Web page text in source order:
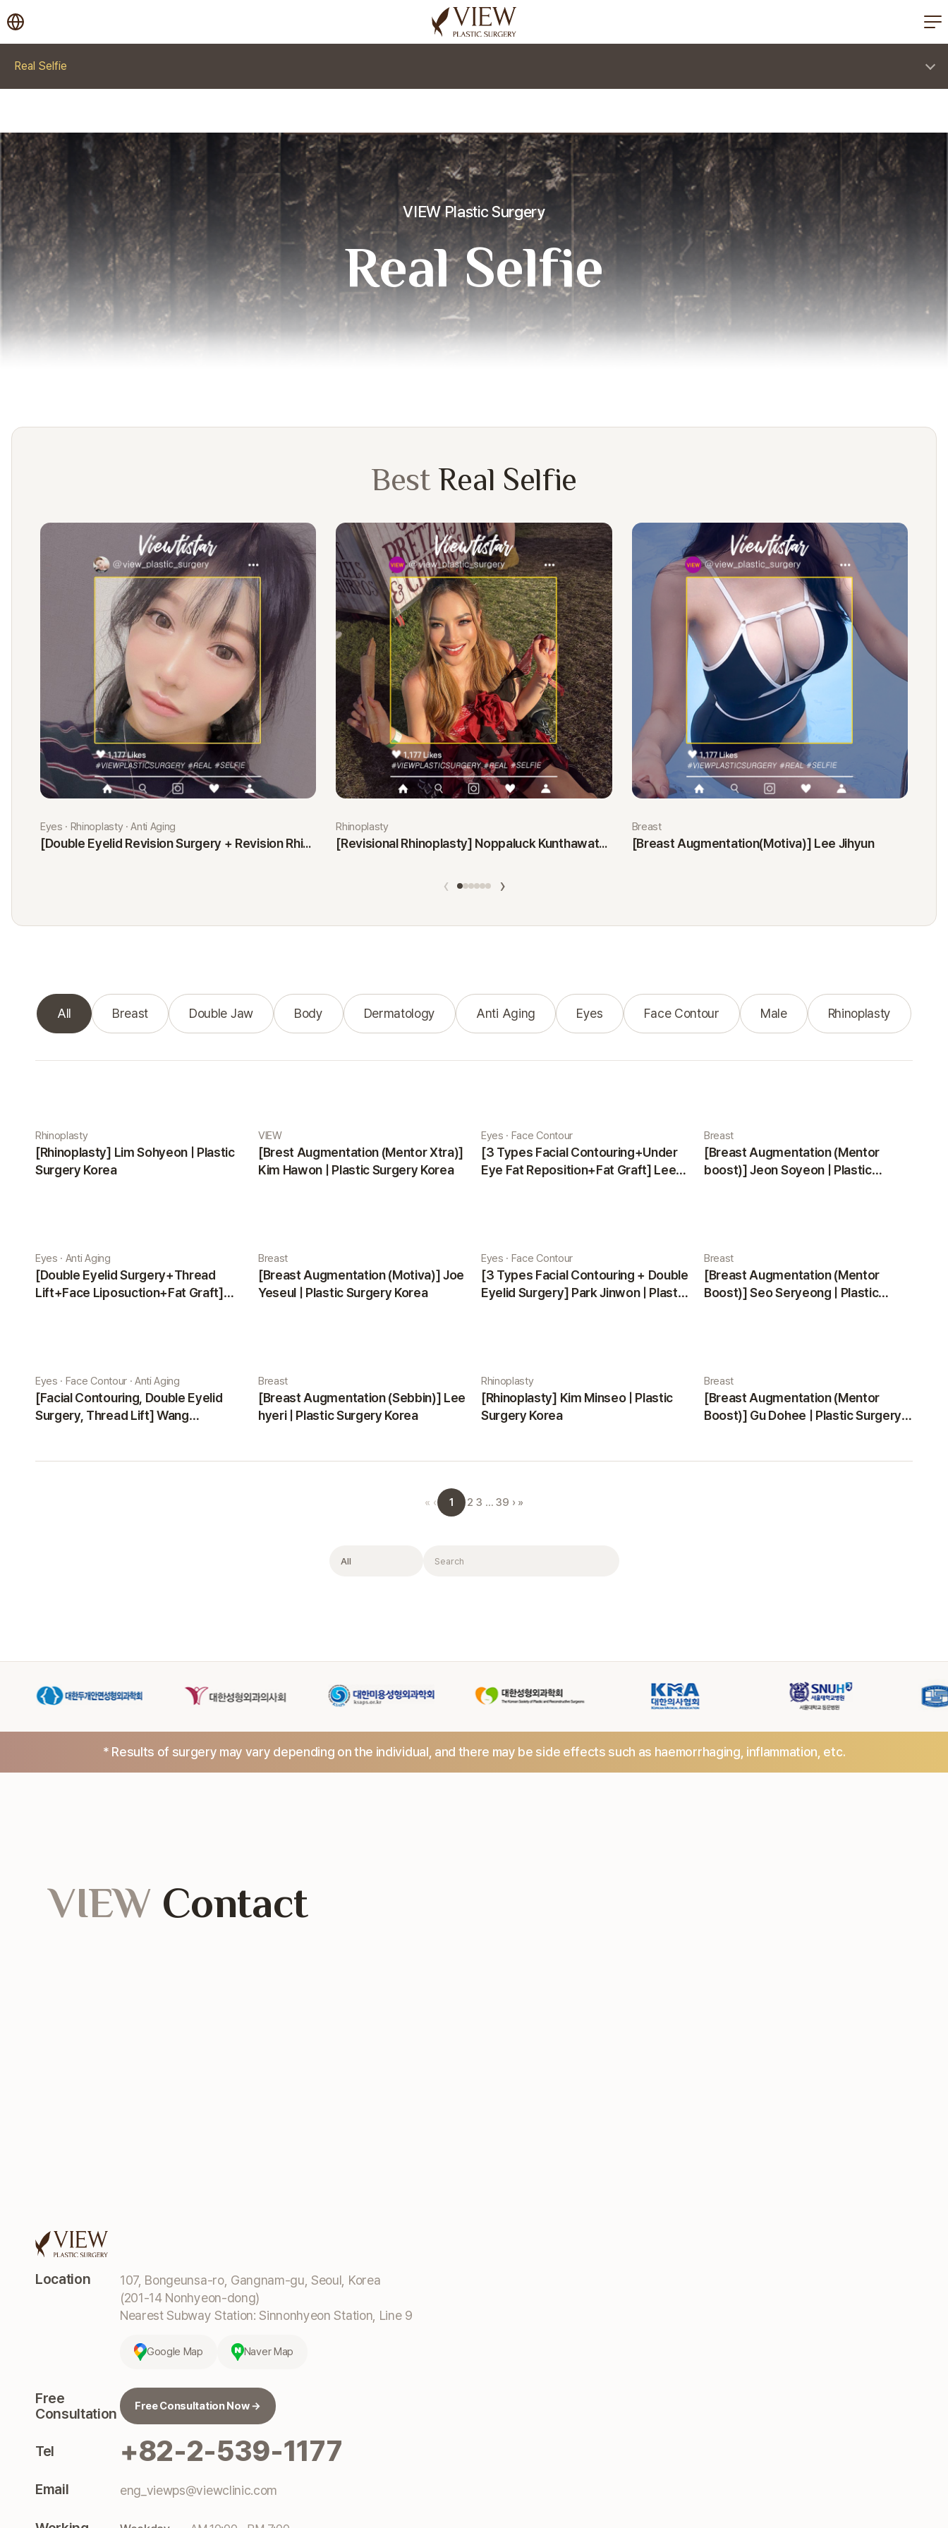
korea plastic surgery
Real Selfie
VIEW Plastic Surgery
Real Selfie
Best Real Selfie
Eyes · Rhinoplasty · Anti Aging
[Double Eyelid Revision Surgery + Revision Rhinoplasty + Fat Graft + Thread Lift] Kim Minji
Rhinoplasty
[Revisional Rhinoplasty] Noppaluck Kunthawatchai
Breast
[Breast Augmentation(Motiva)] Lee Jihyun
‹ ›
All Breast Double Jaw Body Dermatology Anti Aging Eyes Face Contour Male Rhinoplasty
Rhinoplasty
[Rhinoplasty] Lim Sohyeon | Plastic
Surgery Korea
VIEW
[Brest Augmentation (Mentor Xtra)]
Kim Hawon | Plastic Surgery Korea
Eyes · Face Contour
[3 Types Facial Contouring+Under
Eye Fat Reposition+Fat Graft] Lee
Breast
[Breast Augmentation (Mentor
boost)] Jeon Soyeon | Plastic
Eyes · Anti Aging
[Double Eyelid Surgery+Thread
Lift+Face Liposuction+Fat Graft]
Breast
[Breast Augmentation (Motiva)] Joe
Yeseul | Plastic Surgery Korea
Eyes · Face Contour
[3 Types Facial Contouring + Double
Eyelid Surgery] Park Jinwon | Plastic
Breast
[Breast Augmentation (Mentor
Boost)] Seo Seryeong | Plastic
Eyes · Face Contour · Anti Aging
[Facial Contouring, Double Eyelid
Surgery, Thread Lift] Wang
Breast
[Breast Augmentation (Sebbin)] Lee
hyeri | Plastic Surgery Korea
Rhinoplasty
[Rhinoplasty] Kim Minseo | Plastic
Surgery Korea
Breast
[Breast Augmentation (Mentor
Boost)] Gu Dohee | Plastic Surgery
« ‹ 1 2 3 … 39 › »
Filter Search
* Results of surgery may vary depending on the individual, and there may be side effects such as haemorrhaging, inflammation, etc.
Location
107, Bongeunsa-ro, Gangnam-gu, Seoul, Korea
(201-14 Nonhyeon-dong)
Nearest Subway Station: Sinnonhyeon Station, Line 9
Google Map Naver Map
Free
Consultation
Free Consultation Now →
Tel +82-2-539-1177
Email eng_viewps@viewclinic.com
VIEW Contact